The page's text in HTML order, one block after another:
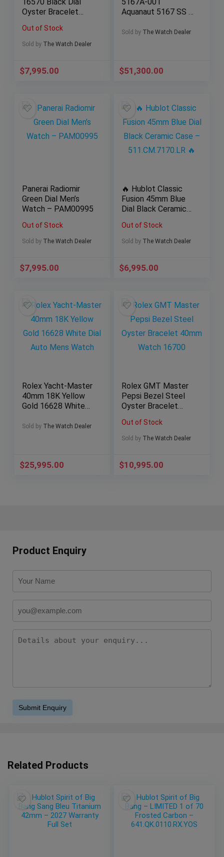
16570 Black Dial
Oyster Bracelet
Out of Stock
Sold by The Watch Dealer
$7,995.00
5167A-001
Aquanaut 5167 SS /
Sold by The Watch Dealer
$51,300.00
Panerai Radiomir
Green Dial Men’s
Watch – PAM00995
Out of Stock
Sold by The Watch Dealer
$7,995.00
🔥 Hublot Classic
Fusion 45mm Blue
Dial Black Ceramic
511.CM.7170.LR 🔥
Out of Stock
Sold by The Watch Dealer
$6,995.00
Rolex Yacht-Master
40mm 18K Yellow
Gold 16628 White
Watch
Sold by The Watch Dealer
$25,995.00
Rolex GMT Master
Pepsi Bezel Steel
Oyster Bracelet
Out of Stock
Sold by The Watch Dealer
$10,995.00
Product Enquiry
Related Products